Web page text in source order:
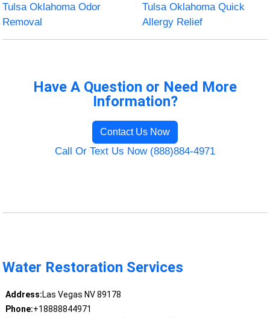
Tulsa Oklahoma Odor
Removal
Tulsa Oklahoma Quick
Allergy Relief
Have A Question or Need More
Information?
Contact Us Now
Call Or Text Us Now (888)884-4971
Water Restoration Services
Address:Las Vegas NV 89178
Phone:+18888844971